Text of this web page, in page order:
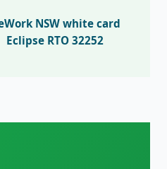
NSW white card
Eclipse RTO 32252